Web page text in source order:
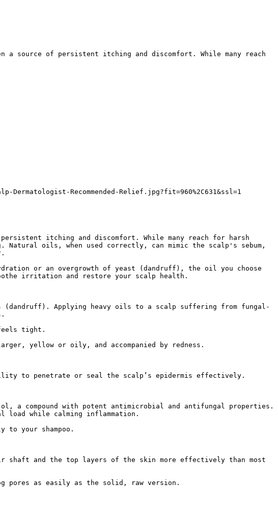
source of persistent itching and discomfort. While many reach
Recommended-Relief.jpg?fit=960%2C631&ssl=1
itching and discomfort. While many reach for harsh
oils, when used correctly, can mimic the scalp's sebum,
or an overgrowth of yeast (dandruff), the oil you choose
irritation and restore your scalp health.
Applying heavy oils to a scalp suffering from fungal-
tight.
yellow or oily, and accompanied by redness.
to penetrate or seal the scalp’s epidermis effectively.
compound with potent antimicrobial and antifungal properties.
while calming inflammation.
your shampoo.
and the top layers of the skin more effectively than most
as easily as the solid, raw version.